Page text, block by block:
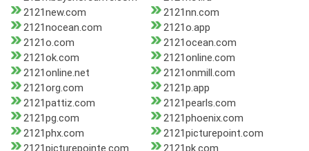
2121new.com
2121nn.com
2121nocean.com
2121o.app
2121o.com
2121ocean.com
2121ok.com
2121online.com
2121online.net
2121onmill.com
2121org.com
2121p.app
2121pattiz.com
2121pearls.com
2121pg.com
2121phoenix.com
2121phx.com
2121picturepoint.com
2121picturepointe.com
2121pk.com